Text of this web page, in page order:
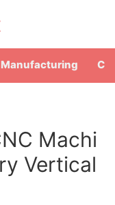
Manufacturing
Machi
Vertical